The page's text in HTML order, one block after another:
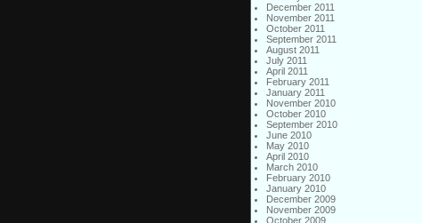
December 2011
November 2011
October 2011
September 2011
August 2011
July 2011
April 2011
February 2011
January 2011
November 2010
October 2010
September 2010
June 2010
May 2010
April 2010
March 2010
February 2010
January 2010
December 2009
November 2009
October 2009